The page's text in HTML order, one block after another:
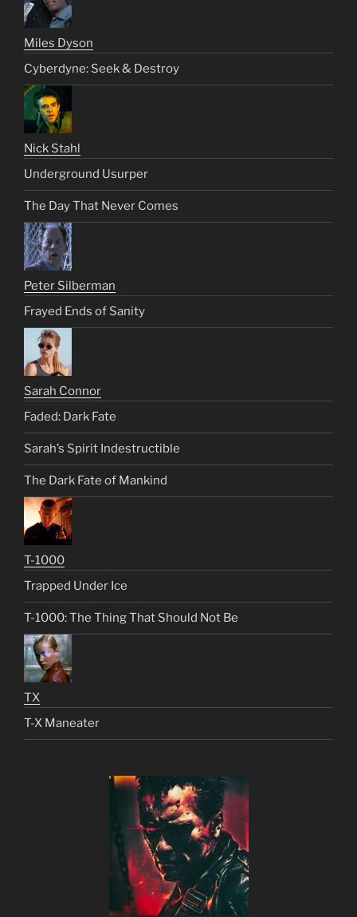
Miles Dyson
Cyberdyne: Seek & Destroy
Nick Stahl
Underground Usurper
The Day That Never Comes
Peter Silberman
Frayed Ends of Sanity
Sarah Connor
Faded: Dark Fate
Sarah’s Spirit Indestructible
The Dark Fate of Mankind
T-1000
Trapped Under Ice
T-1000: The Thing That Should Not Be
TX
T-X Maneater